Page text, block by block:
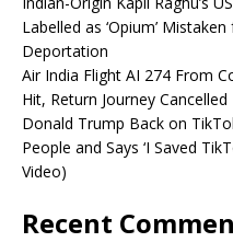
Labelled as ‘Opium’
Deportation
Air India Flight AI 274 From
Hit, Return Journey Cancelled
Donald Trump Back on
People and Says ‘I Saved
Video)
Recent